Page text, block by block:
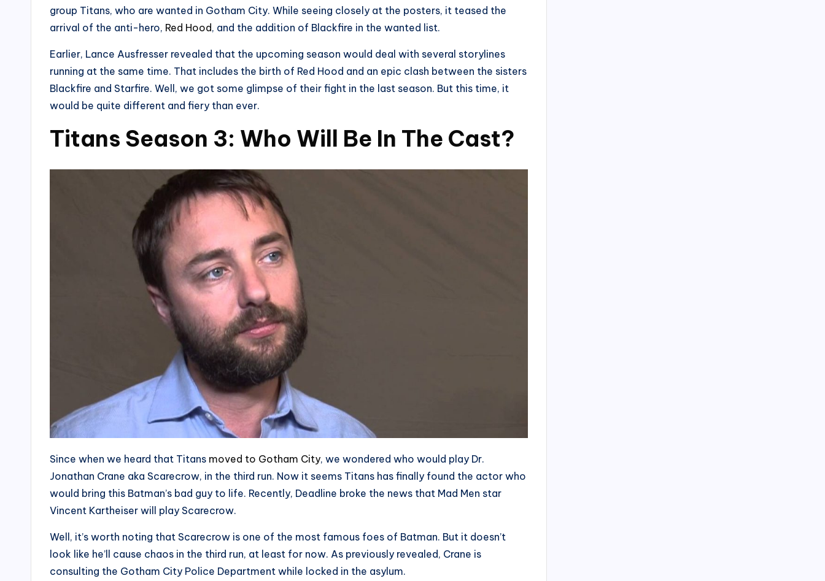
group Titans, who are wanted in Gotham City. While seeing closely at the posters, it teased the
arrival of the anti-hero, Red Hood, and the addition of Blackfire in the wanted list.
Earlier, Lance Ausfresser revealed that the upcoming season would deal with several storylines
running at the same time. That includes the birth of Red Hood and an epic clash between the sisters
Blackfire and Starfire. Well, we got some glimpse of their fight in the last season. But this time, it
would be quite different and fiery than ever.
Titans Season 3: Who Will Be In The Cast?
Since when we heard that Titans moved to Gotham City, we wondered who would play Dr.
Jonathan Crane aka Scarecrow, in the third run. Now it seems Titans has finally found the actor who
would bring this Batman’s bad guy to life. Recently, Deadline broke the news that Mad Men star
Vincent Kartheiser will play Scarecrow.
Well, it’s worth noting that Scarecrow is one of the most famous foes of Batman. But it doesn’t
look like he’ll cause chaos in the third run, at least for now. As previously revealed, Crane is
consulting the Gotham City Police Department while locked in the asylum.